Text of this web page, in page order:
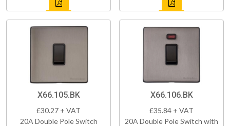
X66.105.BK
£30.27 + VAT
20A Double Pole Switch
X66.106.BK
£35.84 + VAT
20A Double Pole Switch with